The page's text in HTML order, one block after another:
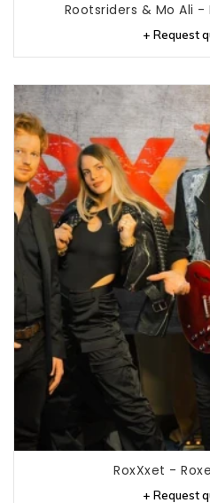
Rootsriders & Mo Ali
+ Request
RoxXxet -
+ Request